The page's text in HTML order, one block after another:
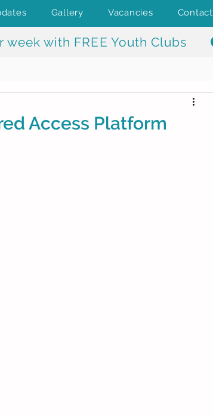
Gallery Vacancies Contact
week with FREE Youth Clubs
Access Platform